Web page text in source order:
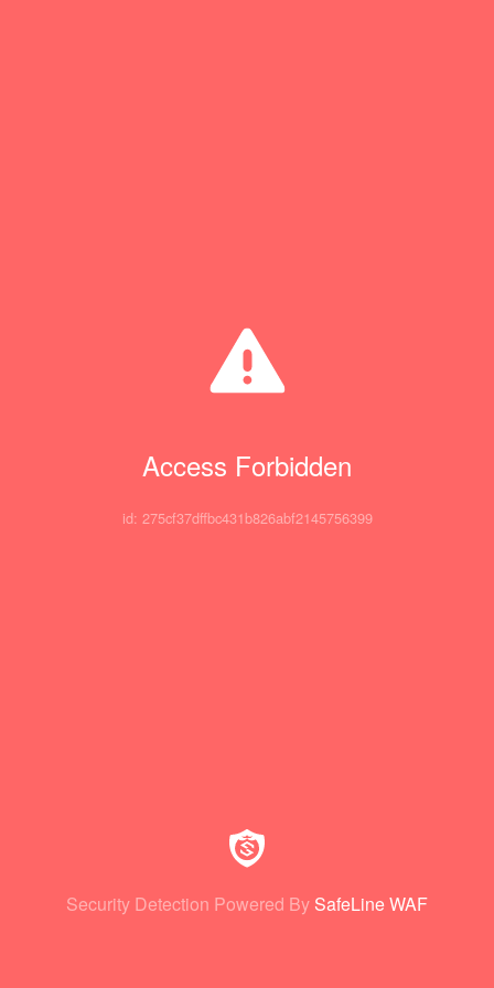
Access Forbidden
id: 275cf37dffbc431b826abf2145756399
Security Detection Powered By SafeLine WAF